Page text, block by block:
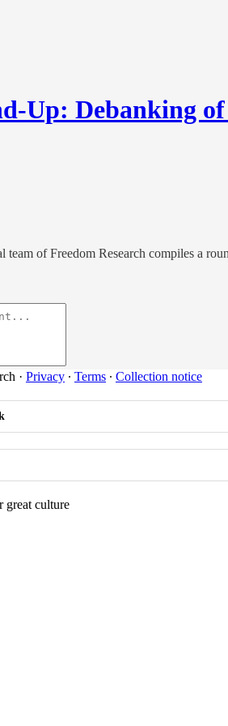
Up: Debanking
team of Freedom Research compiles a
· Privacy ∙ Terms ∙ Collection notice
great culture